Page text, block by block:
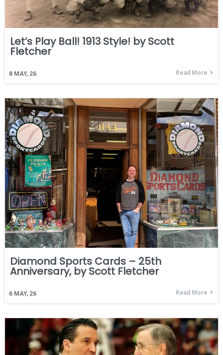
Let’s Play Ball! 1913 Style! by Scott
Fletcher
8 MAY, 26 Read More
Diamond Sports Cards – 25th
Anniversary, by Scott Fletcher
6 MAY, 26 Read More